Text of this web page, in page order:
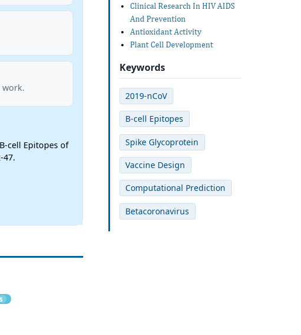
work.
cell Epitopes of
47.
Clinical Research In HIV AIDS
And Prevention
Antioxidant Activity
Plant Cell Development
Keywords
2019-nCoV
B-cell Epitopes
Spike Glycoprotein
Vaccine Design
Computational Prediction
Betacoronavirus